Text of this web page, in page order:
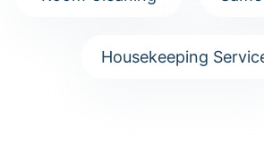
Housekeeping